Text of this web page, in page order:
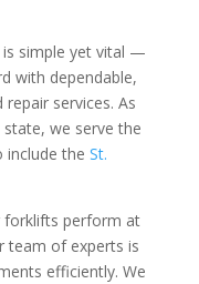
is simple yet vital —
with dependable,
services. As
we serve the
the St.
forklifts perform at
team of experts is
efficiently. We